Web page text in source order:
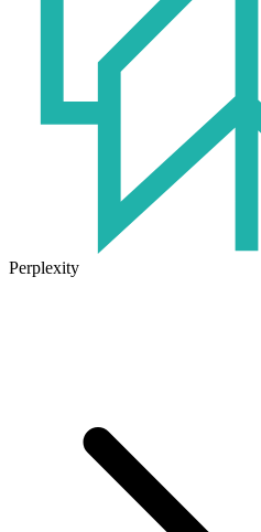
Perplexity